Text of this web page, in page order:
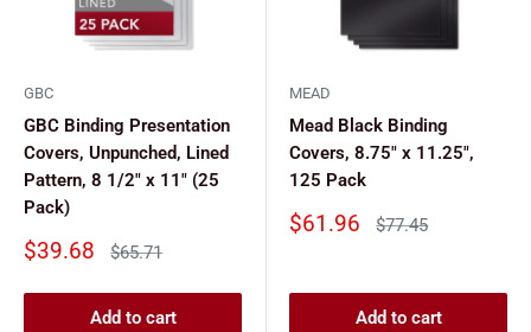
GBC
GBC Binding Presentation
Covers, Unpunched, Lined
Pattern, 8 1/2" x 11" (25
Pack)
Sale
$39.68
Regular
$65.71
Add to cart
MEAD
Mead Black Binding
Covers, 8.75" x 11.25",
125 Pack
Sale
$61.96
Regular
$77.45
Add to cart